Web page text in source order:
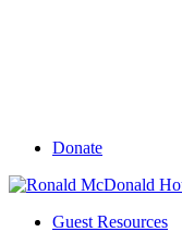
Donate
Guest Resources